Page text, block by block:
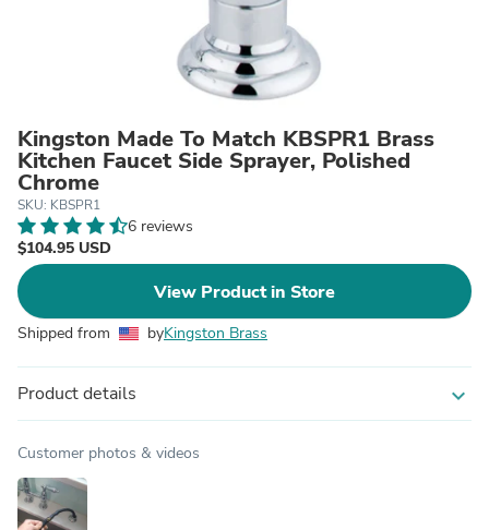
Kingston Made To Match KBSPR1 Brass
Kitchen Faucet Side Sprayer, Polished
Chrome
SKU: KBSPR1
6 reviews
$104.95 USD
View Product in Store
Shipped from byKingston Brass
Product details expand_more
Customer photos & videos